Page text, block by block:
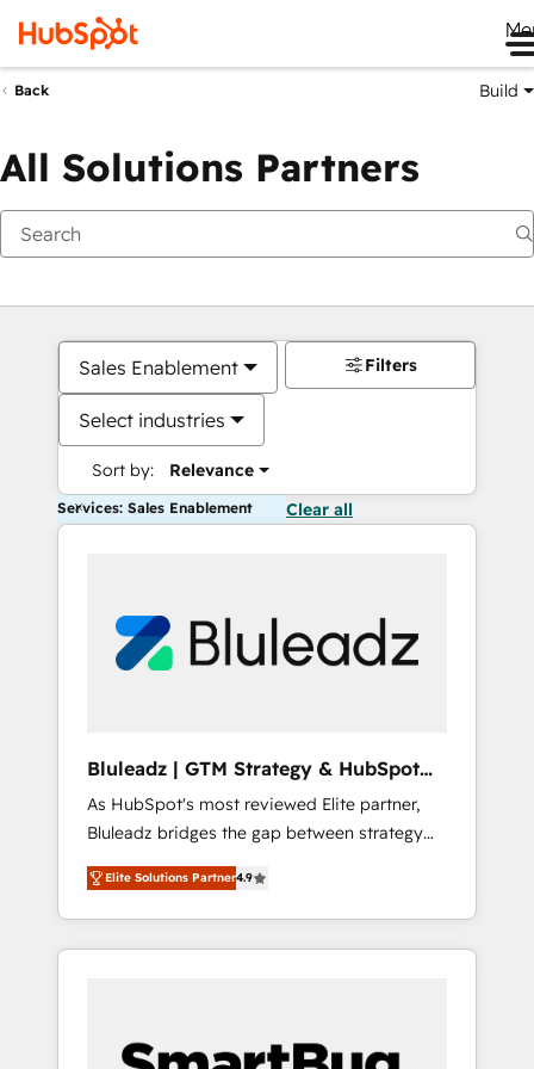
Back Build
All Solutions Partners
Sales Enablement
Select industries
Sort by: Relevance
Filters
Services: Sales Enablement Clear all
Bluleadz | GTM Strategy & HubSpot
Implementation
As HubSpot's most reviewed Elite partner,
Bluleadz bridges the gap between strategy
and execution. We don't just "set up tools" —
we install the GTM Operating System (GTM
OS) to align your leadership and engineer a
portal that drives predictable revenue
and Story to stop "accelerating a mess." ⚙️
Elite Solutions Partner4.9